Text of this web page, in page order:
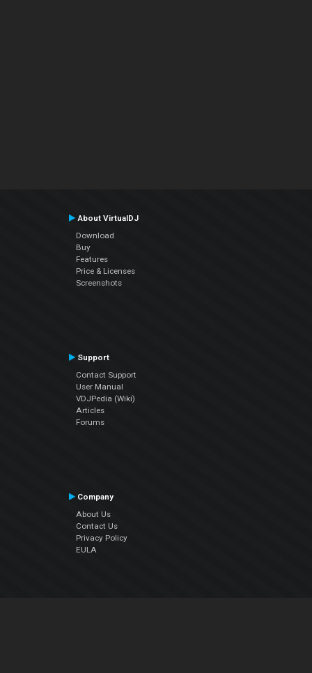
About VirtualDJ
Download
Buy
Features
Price & Licenses
Screenshots
Support
Contact Support
User Manual
VDJPedia (Wiki)
Articles
Forums
Company
About Us
Contact Us
Privacy Policy
EULA